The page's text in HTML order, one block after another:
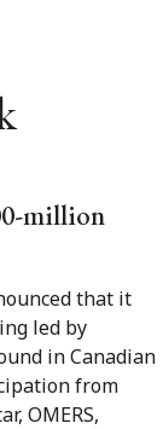
million
that it
led by
in Canadian
from
OMERS,